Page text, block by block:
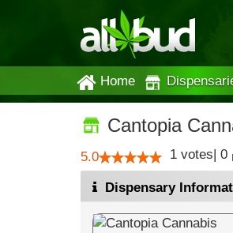
Home
Cantopia
5.0 1 votes| 0
Dispensary